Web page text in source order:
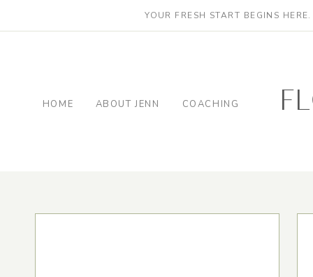
YOUR FRESH START BEGINS
COACHING
ABOUT JENN
HOME